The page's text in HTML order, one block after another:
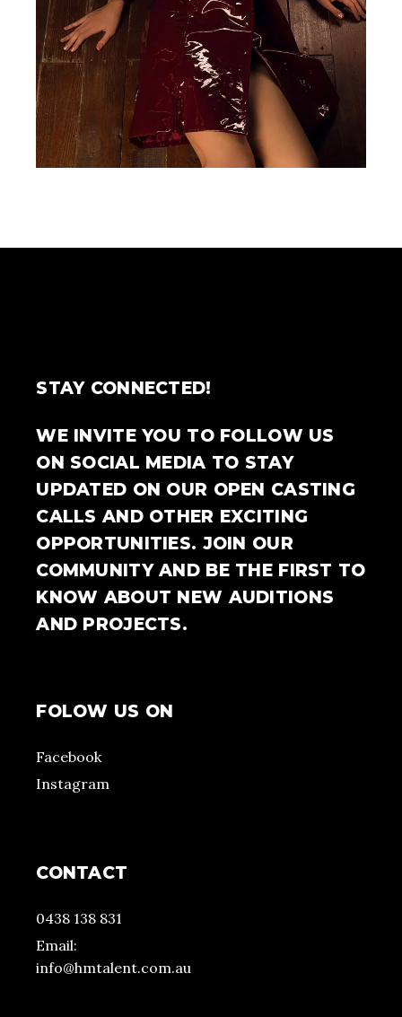
STAY CONNECTED!
WE INVITE YOU TO FOLLOW US
ON SOCIAL MEDIA TO STAY
UPDATED ON OUR OPEN CASTING
CALLS AND OTHER EXCITING
OPPORTUNITIES. JOIN OUR
COMMUNITY AND BE THE FIRST TO
KNOW ABOUT NEW AUDITIONS
AND PROJECTS.
FOLOW US ON
Facebook
Instagram
CONTACT
0438 138 831
Email:
info@hmtalent.com.au